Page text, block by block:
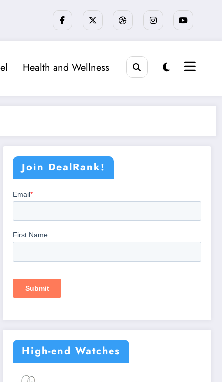
Health and Wellness
Join DealRank!
High-end Watches